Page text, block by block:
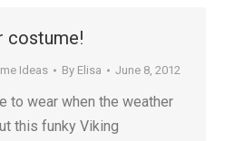
costume!
Ideas By Elisa June 8, 2012
to wear when the weather
this funky Viking